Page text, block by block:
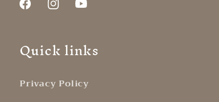
FacebookInstagramYouTube
Quick links
Privacy Policy